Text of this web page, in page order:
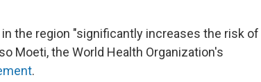
the region "significantly increases the risk of
Moeti, the World Health Organization's
.